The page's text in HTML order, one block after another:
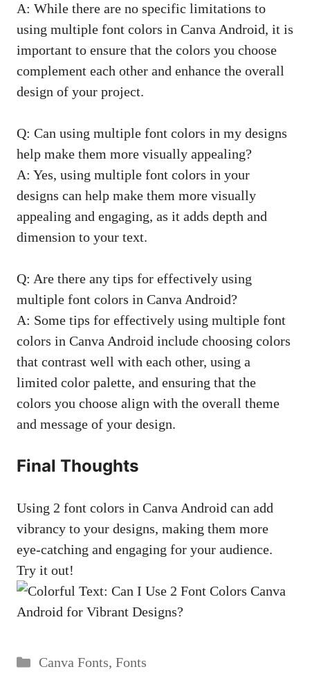
A: While there are no specific limitations to
using multiple font colors in Canva Android, it is
important to ensure that the colors you choose
complement each other and enhance the overall
design of your project.
Q: Can using multiple font colors in my designs
help make them more visually appealing?
A: Yes, using multiple font colors in your
designs can help make them more visually
appealing and engaging, as it adds depth and
dimension to your text.
Q: Are there any tips for effectively using
multiple font colors in Canva Android?
A: Some tips for effectively using multiple font
colors in Canva Android include choosing colors
that contrast well with each other, using a
limited color palette, and ensuring that the
colors you choose align with the overall theme
and message of your design.
Final Thoughts
Using 2 font colors in Canva Android can add
vibrancy to your designs, making them more
eye-catching and engaging for your audience.
Try it out!
Categories
Canva Fonts, Fonts